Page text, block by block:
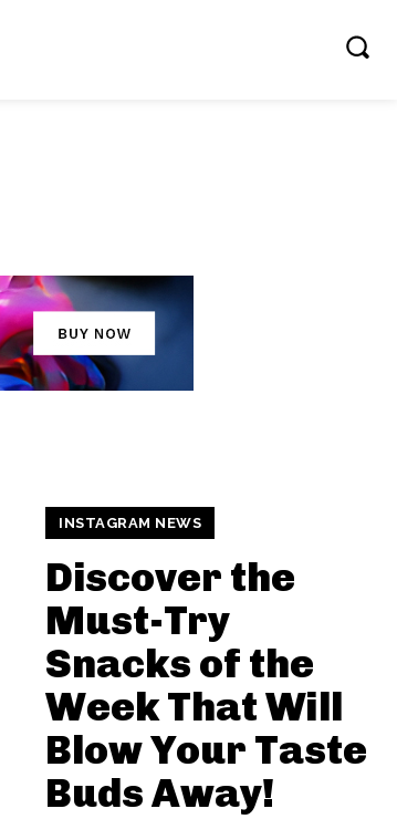
INSTAGRAM NEWS
Discover the
Must-Try
Snacks of the
Week That Will
Blow Your Taste
Buds Away!